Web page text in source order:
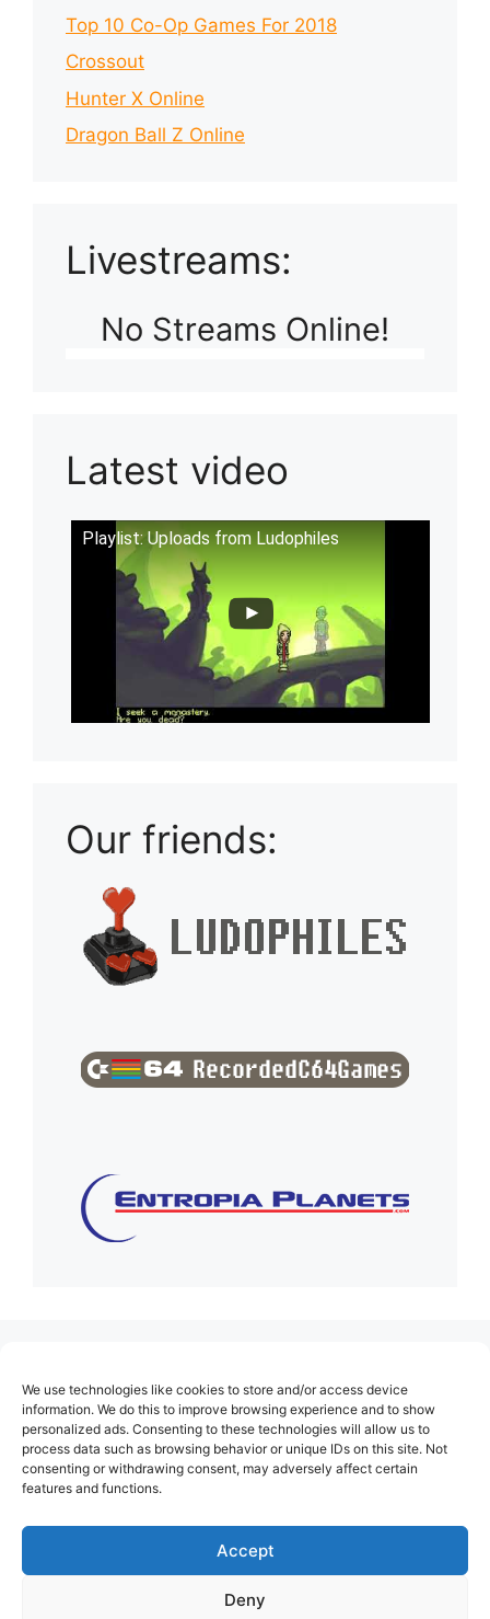
We use technologies like cookies to store and/or access device
information. We do this to improve browsing experience and to show
personalized ads. Consenting to these technologies will allow us to
process data such as browsing behavior or unique IDs on this site. Not
consenting or withdrawing consent, may adversely affect certain
features and functions.
Accept
Deny
Top 10 Co-Op Games For 2018
Crossout
Hunter X Online
Dragon Ball Z Online
Livestreams:
No Streams Online!
Latest video
Playlist: Uploads from Ludophiles
Our friends:
About Us
Contact
Cookie Policy (EU)